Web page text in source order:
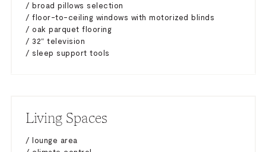
/ broad pillows selection
/ floor-to-ceiling windows with motorized blinds
/ oak parquet flooring
/ 32″ television
/ sleep support tools
Living Spaces
/ lounge area